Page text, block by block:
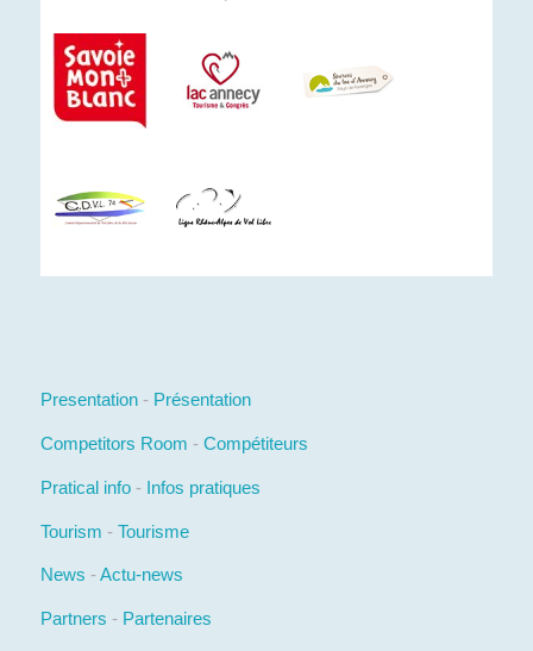
Presentation- Présentation
Competitors Room - Compétiteurs
Pratical info- Infos pratiques
Tourism - Tourisme
News -Actu-news
Partners - Partenaires